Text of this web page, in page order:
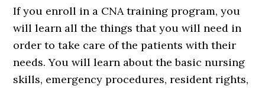
If you enroll in a CNA training program, you
will learn all the things that you will need in
order to take care of the patients with their
needs. You will learn about the basic nursing
skills, emergency procedures, resident rights,